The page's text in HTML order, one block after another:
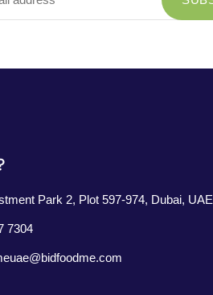
Park 2, Plot 597-974, Dubai, UAE
7304